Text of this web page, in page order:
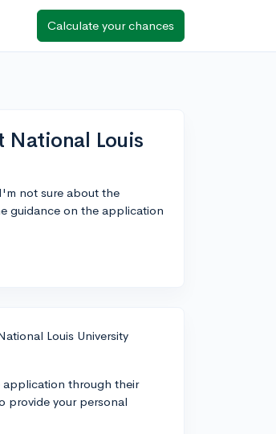
Calculate your chances
National Louis
not sure about the
guidance on the application
Louis University
through their
provide your personal